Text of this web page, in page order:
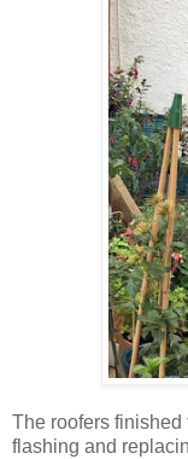
The roofers finished
flashing and